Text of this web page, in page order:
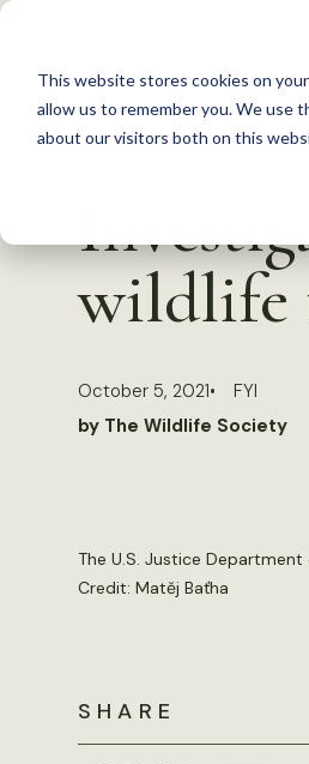
This website stores cookies on
allow us to remember you. We use
about our visitors both on this
S
c
wildlife
October 5, 2021
FYI
by The Wildlife Society
The U.S. Justice
Credit: Matěj Baťha
SHARE